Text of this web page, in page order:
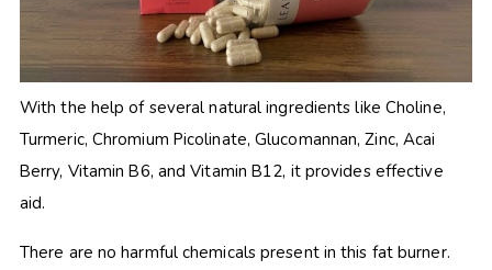
With the help of several natural ingredients like Choline,
Turmeric, Chromium Picolinate, Glucomannan, Zinc, Acai
Berry, Vitamin B6, and Vitamin B12, it provides effective
aid.
There are no harmful chemicals present in this fat burner.